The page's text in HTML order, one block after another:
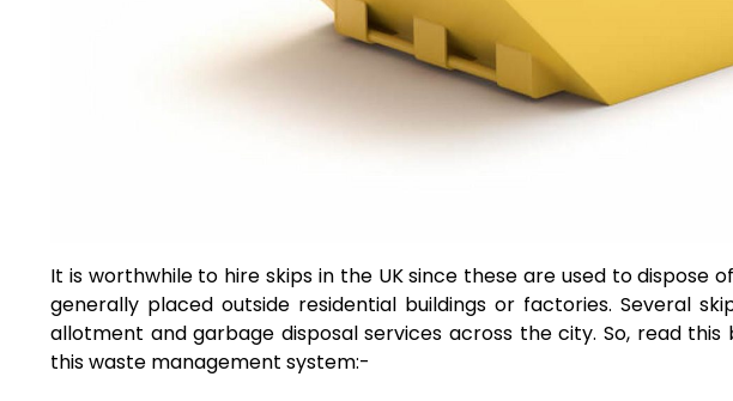
It is worthwhile to hire skips in the UK since these are used to dispose
generally placed outside residential buildings or factories. Several
allotment and garbage disposal services across the city. So, read
this waste management system:-